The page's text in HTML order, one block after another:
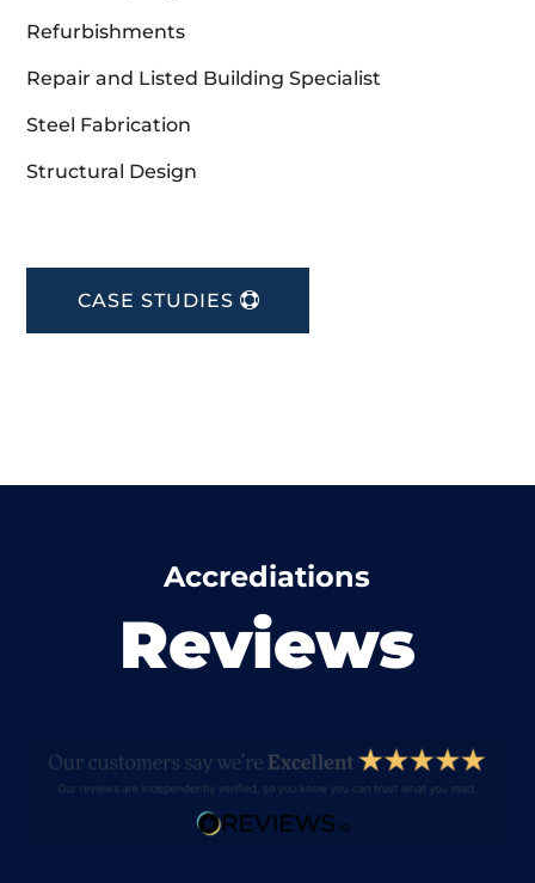
Refurbishments
Repair and Listed Building Specialist
Steel Fabrication
Structural Design
CASE STUDIES
Accrediations
Reviews